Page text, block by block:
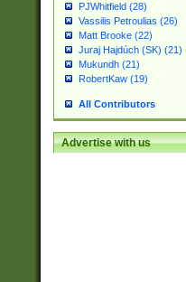
PJWhitfield (28)
Vassilis Petroulias (26)
Matt Brooke (22)
Juraj Hajdúch (SK) (21)
Mukundh (21)
RobertKaw (19)
All Contributors
Advertise with us